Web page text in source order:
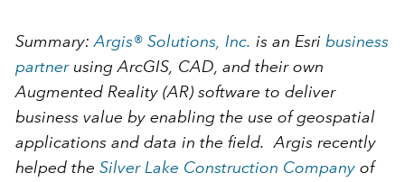
Summary:Argis® Solutions, Inc. is an Esri business
partnerusing ArcGIS, CAD, and their own
Augmented Reality (AR) software to deliver
business value by enabling the use of geospatial
applications and data in the field. Argis recently
helped the Silver Lake Construction Companyof